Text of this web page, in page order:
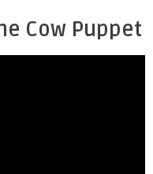
Cow Puppet